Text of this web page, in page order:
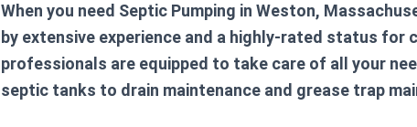
When you need Septic Pumping in Weston,
by extensive experience and a highly-rated status for
professionals are equipped to take care of all your
septic tanks to drain maintenance and grease trap